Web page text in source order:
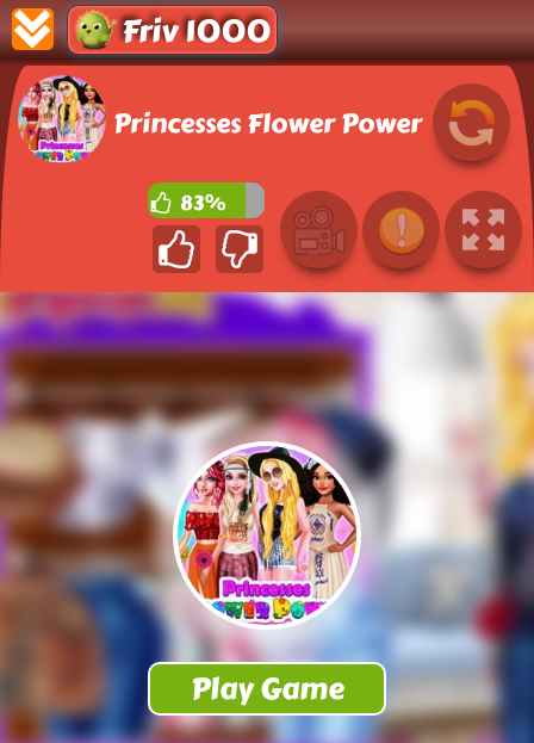
Friv 1000
Princesses Flower Power
83%